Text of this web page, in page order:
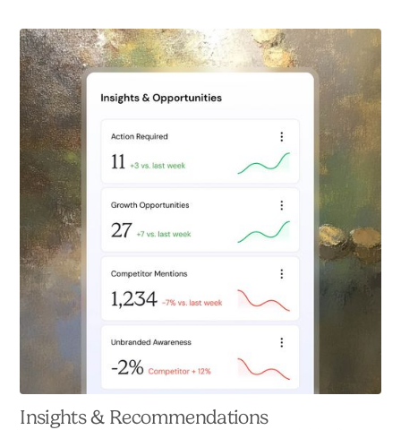
Insights & Recommendations